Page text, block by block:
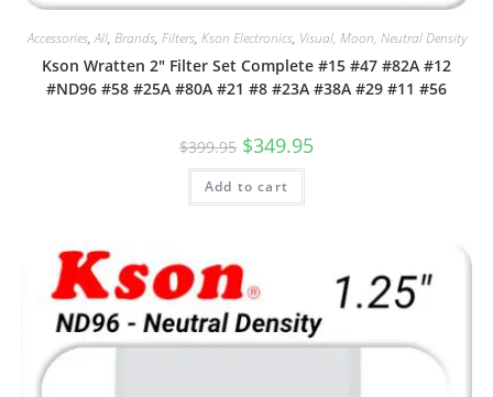
Accessories,All, Brands, Filters, Kson Electronics, Visual, Moon, Neutral Density
Kson Wratten 2″ Filter Set Complete #15 #47 #82A #12
#ND96 #58 #25A #80A #21 #8 #23A #38A #29 #11 #56
$399.95 Original
price
was:
$399.95.
$349.95price
Add to cart